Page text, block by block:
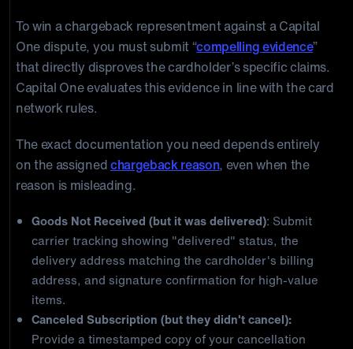
To win a chargeback representment against a Capital
One dispute, you must submit “compelling evidence”
that directly disproves the cardholder’s specific claims.
Capital One evaluates this evidence in line with the card
network rules.
The exact documentation you need depends entirely
on the assignedchargeback reason, even when the
reason is misleading.
Goods Not Received (but it was delivered): Submit
carrier tracking showing "delivered" status, the
delivery address matching the cardholder's billing
address, and signature confirmation for high-value
items.
Canceled Subscription (but they didn't cancel):
Provide a timestamped copy of your cancellation